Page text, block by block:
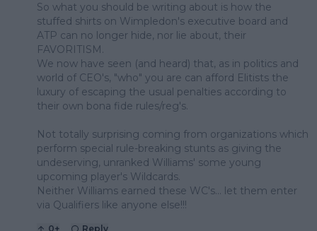
So what you should be writing about is how the
stuffed shirts on Wimpledon's executive board and
ATP can no longer hide, nor lie about, their
FAVORITISM.
We now have seen (and heard) that, as in politics and
world of CEO's, "who" you are can afford Elitists the
luxury of escaping the usual penalties according to
their own bona fide rules/reg's.
Not totally surprising coming from organizations which
perform special rule-breaking stunts as giving the
undeserving, unranked Williams' some young
upcoming player's Wildcards.
Neither Williams earned these WC's... let them enter
via Qualifiers like anyone else!!!
0+ Reply